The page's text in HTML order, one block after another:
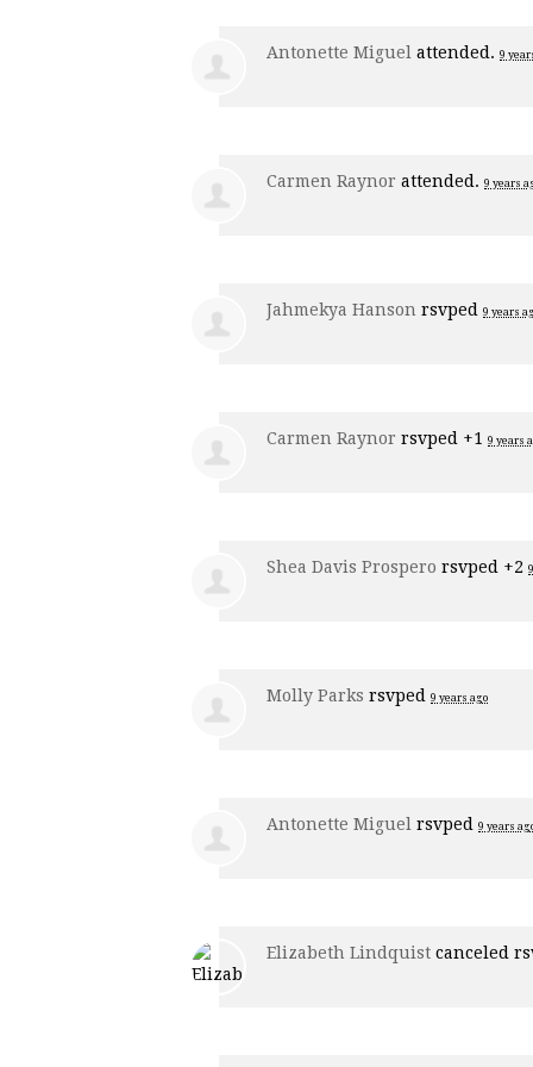
Antonette Miguel attended. 9
Carmen Raynor attended. 9 years
Jahmekya Hanson rsvped 9 years
Carmen Raynor rsvped +1 9 years
Shea Davis Prospero rsvped +2
Molly Parks rsvped 9 years ago
Antonette Miguel rsvped 9 years
Elizabeth Lindquist canceled